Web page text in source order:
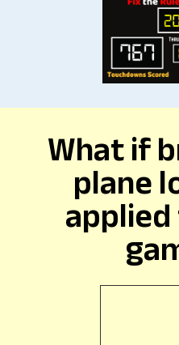
What if
plane